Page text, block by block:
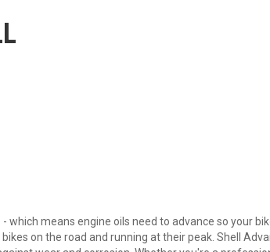
means engine oils need to advance so your
on the road and running at their peak. Shell